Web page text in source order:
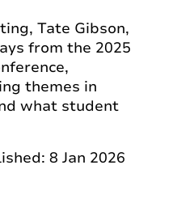
Tate Gibson,
from the 2025
themes in
what student
8 Jan 2026